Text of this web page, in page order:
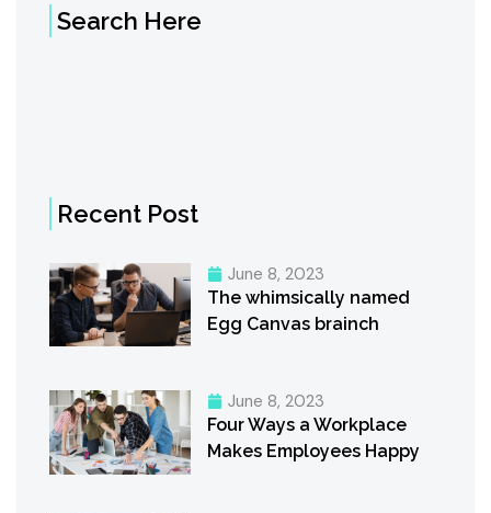
Search Here
Recent Post
June 8, 2023
The whimsically named
Egg Canvas brainch
June 8, 2023
Four Ways a Workplace
Makes Employees Happy